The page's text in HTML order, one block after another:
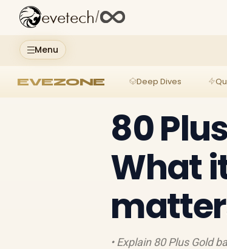
Menu
evetech/
EVEZONE Deep Dives
80
What
• Explain 80 Plus Gold